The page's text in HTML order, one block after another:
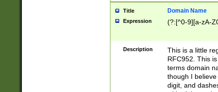
Title Domain Name
Expression (?:[^0-9][a-zA-
Description
This is a little
RFC952. This
terms domain
though I
digit, and